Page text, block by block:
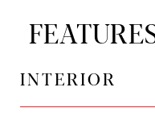
INTERIOR